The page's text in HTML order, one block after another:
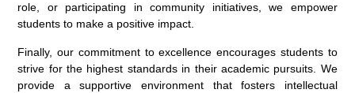
role, or participating in community initiatives, we empower
students to make a positive impact.
Finally, our commitment to excellence encourages students to
strive for the highest standards in their academic pursuits. We
provide a supportive environment that fosters intellectual